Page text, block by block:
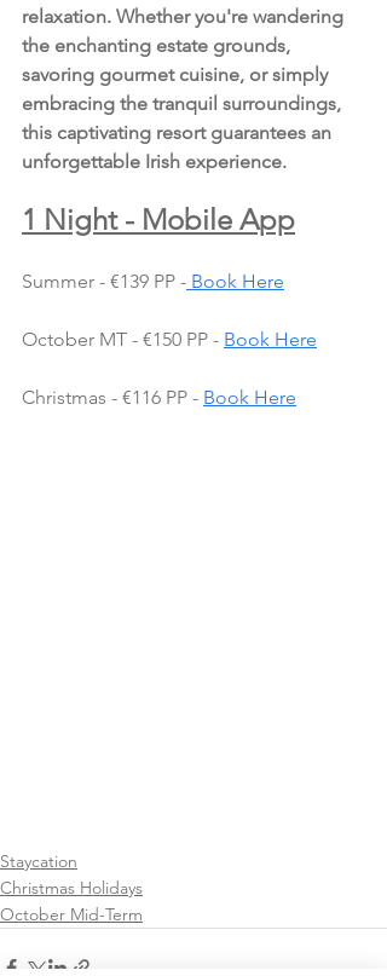
relaxation. Whether you're wandering
the enchanting estate grounds,
savoring gourmet cuisine, or simply
embracing the tranquil surroundings,
this captivating resort guarantees an
unforgettable Irish experience.
1 Night - Mobile App
Summer - €139 PP - Book Here
October MT - €150 PP - Book Here
Christmas - €116 PP - Book Here
Staycation
Christmas Holidays
October Mid-Term